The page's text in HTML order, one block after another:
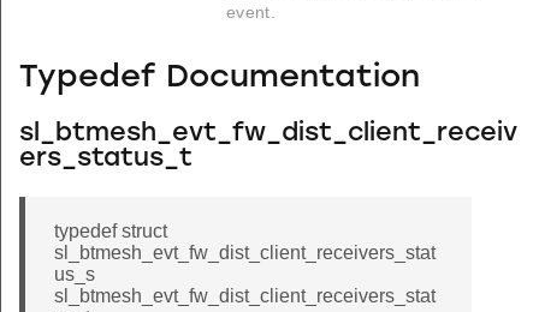
event.
Typedef Documentation
sl_btmesh_evt_fw_dist_client_receiv
ers_status_t
typedef struct
sl_btmesh_evt_fw_dist_client_receivers_stat
us_s
sl_btmesh_evt_fw_dist_client_receivers_stat